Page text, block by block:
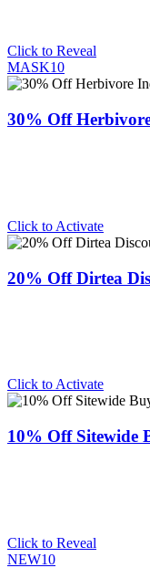
Click to Reveal
MASK10
30% Off
Click to Activate
20% Off Dirtea
Click to Activate
10% Off Sitewide
Click to Reveal
NEW10